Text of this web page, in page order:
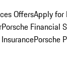
OffersApply for
Porsche Financial
Porsche